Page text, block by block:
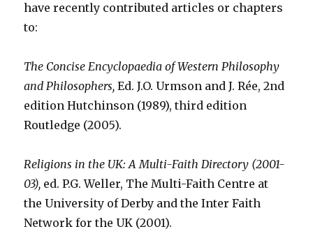
have recently contributed articles or chapters
to:
The Concise Encyclopaedia of Western Philosophy
and Philosophers,Ed. J.O. Urmson and J. Rée, 2nd
edition Hutchinson (1989), third edition
Routledge (2005).
Religions in the UK: A Multi-Faith Directory (2001-
03), ed. P.G. Weller, The Multi-Faith Centre at
the University of Derby and the Inter Faith
Network for the UK (2001).